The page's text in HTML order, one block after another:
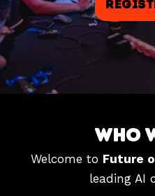
WHO
Welcome to Future
leading AI